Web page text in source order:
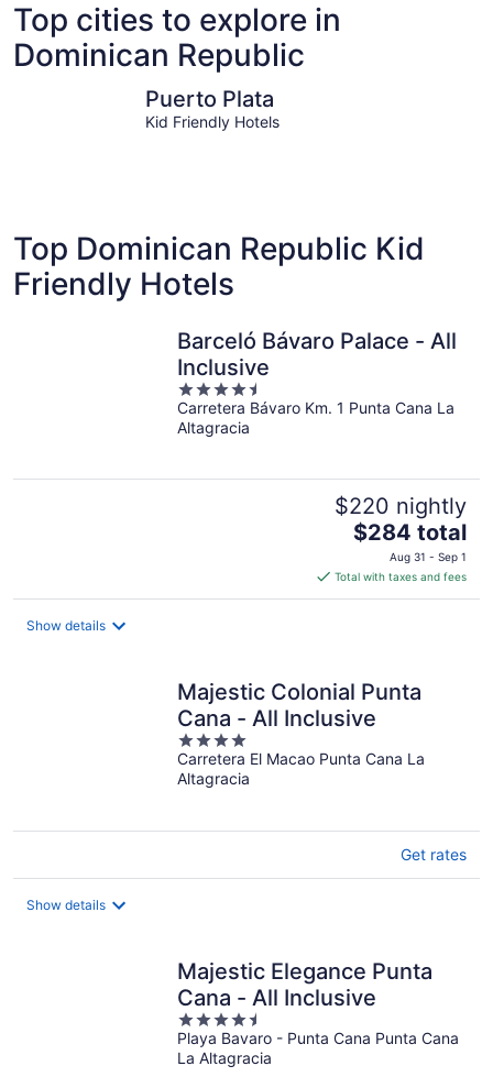
Top cities to explore in
Dominican Republic
Puerto Plata
Kid Friendly Hotels
Top Dominican Republic Kid
Friendly Hotels
Barceló Bávaro Palace - All
Inclusive
4.5
out
of
Carretera Bávaro Km. 1 Punta Cana La
Altagracia
$220 nightly
The
price
is
$284
$284 total
Aug 31 - Sep 1
Total with taxes and fees
Show details
Majestic Colonial Punta
Cana - All Inclusive
4
out
of
Carretera El Macao Punta Cana La
Altagracia
Get rates
Show details
Majestic Elegance Punta
Cana - All Inclusive
4.5
out
of
Playa Bavaro - Punta Cana Punta Cana
La Altagracia